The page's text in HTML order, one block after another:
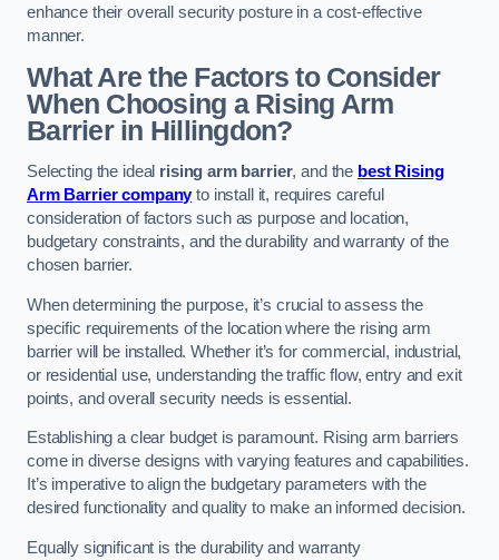
enhance their overall security posture in a cost-effective
manner.
What Are the Factors to Consider
When Choosing a Rising Arm
Barrier in Hillingdon?
Selecting the ideal rising arm barrier, and the best Rising
Arm Barrier companyto install it, requires careful
consideration of factors such as purpose and location,
budgetary constraints, and the durability and warranty of the
chosen barrier.
When determining the purpose, it’s crucial to assess the
specific requirements of the location where the rising arm
barrier will be installed. Whether it’s for commercial, industrial,
or residential use, understanding the traffic flow, entry and exit
points, and overall security needs is essential.
Establishing a clear budget is paramount. Rising arm barriers
come in diverse designs with varying features and capabilities.
It’s imperative to align the budgetary parameters with the
desired functionality and quality to make an informed decision.
Equally significant is the durability and warranty